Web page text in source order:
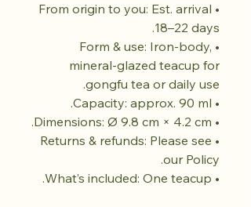
• From origin to you: Est. arrival
18–22 days.
• Form & use: Iron-body,
mineral-glazed teacup for
gongfu tea or daily use.
• Capacity: approx. 90 ml.
• Dimensions: Ø 9.8 cm × 4.2 cm.
• Returns & refunds: Please see
our Policy.
• What’s included: One teacup.